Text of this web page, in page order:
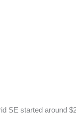
SE started around